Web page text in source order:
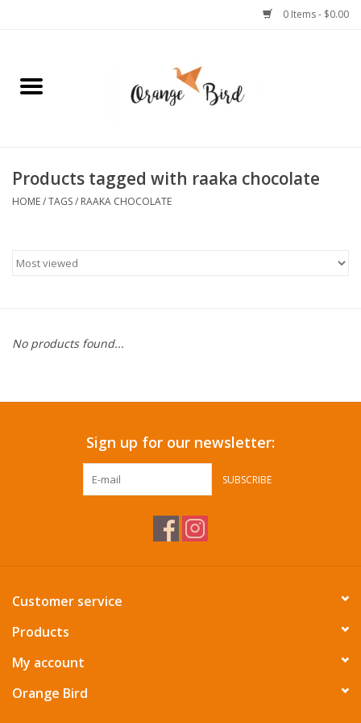
0 Items - $0.00
Home
Jewelry
Stationery
Pets
Summer Essentials
Products tagged with raaka chocolate
HOME/TAGS/ RAAKA CHOCOLATE
No products found...
Sign up for our newsletter:
SUBSCRIBE
Customer service
Products
My account
Orange Bird